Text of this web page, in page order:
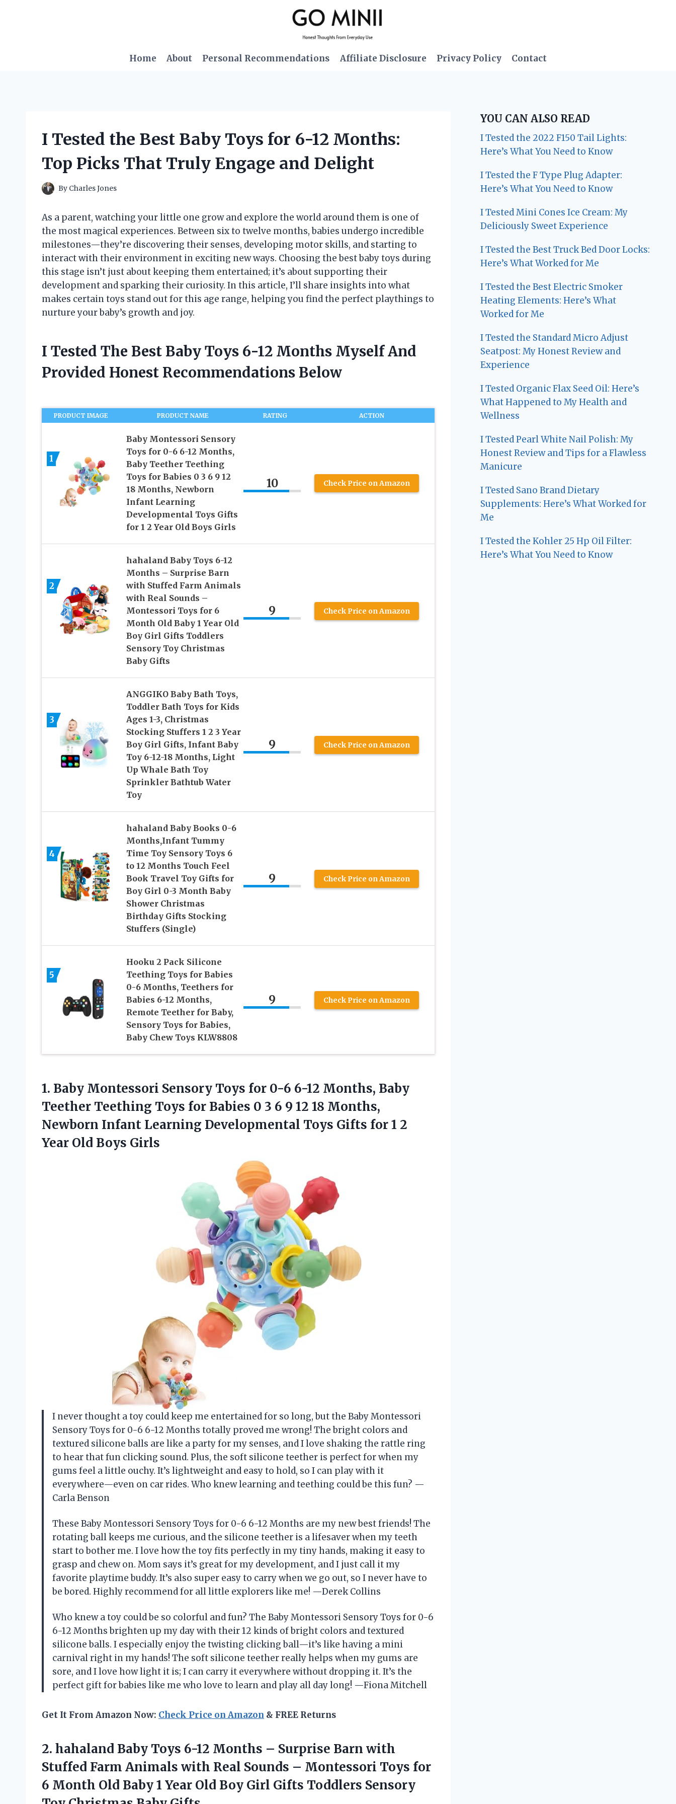
Home About Personal Recommendations Affiliate Disclosure Privacy Policy Contact
I Tested the Best Baby Toys for 6-12 Months:
Top Picks That Truly Engage and Delight
By Charles Jones
As a parent, watching your little one grow and explore the world around them is one of
the most magical experiences. Between six to twelve months, babies undergo incredible
milestones—they’re discovering their senses, developing motor skills, and starting to
interact with their environment in exciting new ways. Choosing the best baby toys during
this stage isn’t just about keeping them entertained; it’s about supporting their
development and sparking their curiosity. In this article, I’ll share insights into what
makes certain toys stand out for this age range, helping you find the perfect playthings to
nurture your baby’s growth and joy.
I Tested The Best Baby Toys 6-12 Months Myself And
Provided Honest Recommendations Below
PRODUCT IMAGE PRODUCT NAME RATING ACTION
1
Baby Montessori Sensory
Toys for 0-6 6-12 Months,
Baby Teether Teething
Toys for Babies 0 3 6 9 12
18 Months, Newborn
Infant Learning
Developmental Toys Gifts
for 1 2 Year Old Boys Girls
10 Check Price on Amazon
2
hahaland Baby Toys 6-12
Months – Surprise Barn
with Stuffed Farm Animals
with Real Sounds –
Montessori Toys for 6
Month Old Baby 1 Year Old
Boy Girl Gifts Toddlers
Sensory Toy Christmas
Baby Gifts
9 Check Price on Amazon
3
ANGGIKO Baby Bath Toys,
Toddler Bath Toys for Kids
Ages 1-3, Christmas
Stocking Stuffers 1 2 3 Year
Boy Girl Gifts, Infant Baby
Toy 6-12-18 Months, Light
Up Whale Bath Toy
Sprinkler Bathtub Water
Toy
9 Check Price on Amazon
4
hahaland Baby Books 0-6
Months,Infant Tummy
Time Toy Sensory Toys 6
to 12 Months Touch Feel
Book Travel Toy Gifts for
Boy Girl 0-3 Month Baby
Shower Christmas
Birthday Gifts Stocking
Stuffers (Single)
9 Check Price on Amazon
5
Hooku 2 Pack Silicone
Teething Toys for Babies
0-6 Months, Teethers for
Babies 6-12 Months,
Remote Teether for Baby,
Sensory Toys for Babies,
Baby Chew Toys KLW8808
9 Check Price on Amazon
1. Baby Montessori Sensory Toys for 0-6 6-12 Months, Baby
Teether Teething Toys for Babies 0 3 6 9 12 18 Months,
Newborn Infant Learning Developmental Toys Gifts for 1 2
Year Old Boys Girls
I never thought a toy could keep me entertained for so long, but the Baby Montessori
Sensory Toys for 0-6 6-12 Months totally proved me wrong! The bright colors and
textured silicone balls are like a party for my senses, and I love shaking the rattle ring
to hear that fun clicking sound. Plus, the soft silicone teether is perfect for when my
gums feel a little ouchy. It’s lightweight and easy to hold, so I can play with it
everywhere—even on car rides. Who knew learning and teething could be this fun? —
Carla Benson
These Baby Montessori Sensory Toys for 0-6 6-12 Months are my new best friends! The
rotating ball keeps me curious, and the silicone teether is a lifesaver when my teeth
start to bother me. I love how the toy fits perfectly in my tiny hands, making it easy to
grasp and chew on. Mom says it’s great for my development, and I just call it my
favorite playtime buddy. It’s also super easy to carry when we go out, so I never have to
be bored. Highly recommend for all little explorers like me! —Derek Collins
Who knew a toy could be so colorful and fun? The Baby Montessori Sensory Toys for 0-6
6-12 Months brighten up my day with their 12 kinds of bright colors and textured
silicone balls. I especially enjoy the twisting clicking ball—it’s like having a mini
carnival right in my hands! The soft silicone teether really helps when my gums are
sore, and I love how light it is; I can carry it everywhere without dropping it. It’s the
perfect gift for babies like me who love to learn and play all day long! —Fiona Mitchell
Get It From Amazon Now: Check Price on Amazon & FREE Returns
2. hahaland Baby Toys 6-12 Months – Surprise Barn with
Stuffed Farm Animals with Real Sounds – Montessori Toys for
6 Month Old Baby 1 Year Old Boy Girl Gifts Toddlers Sensory
YOU CAN ALSO READ
I Tested the 2022 F150 Tail Lights:
Here’s What You Need to Know
I Tested the F Type Plug Adapter:
Here’s What You Need to Know
I Tested Mini Cones Ice Cream: My
Deliciously Sweet Experience
I Tested the Best Truck Bed Door Locks:
Here’s What Worked for Me
I Tested the Best Electric Smoker
Heating Elements: Here’s What
Worked for Me
I Tested the Standard Micro Adjust
Seatpost: My Honest Review and
Experience
I Tested Organic Flax Seed Oil: Here’s
What Happened to My Health and
Wellness
I Tested Pearl White Nail Polish: My
Honest Review and Tips for a Flawless
Manicure
I Tested Sano Brand Dietary
Supplements: Here’s What Worked for
Me
I Tested the Kohler 25 Hp Oil Filter:
Here’s What You Need to Know